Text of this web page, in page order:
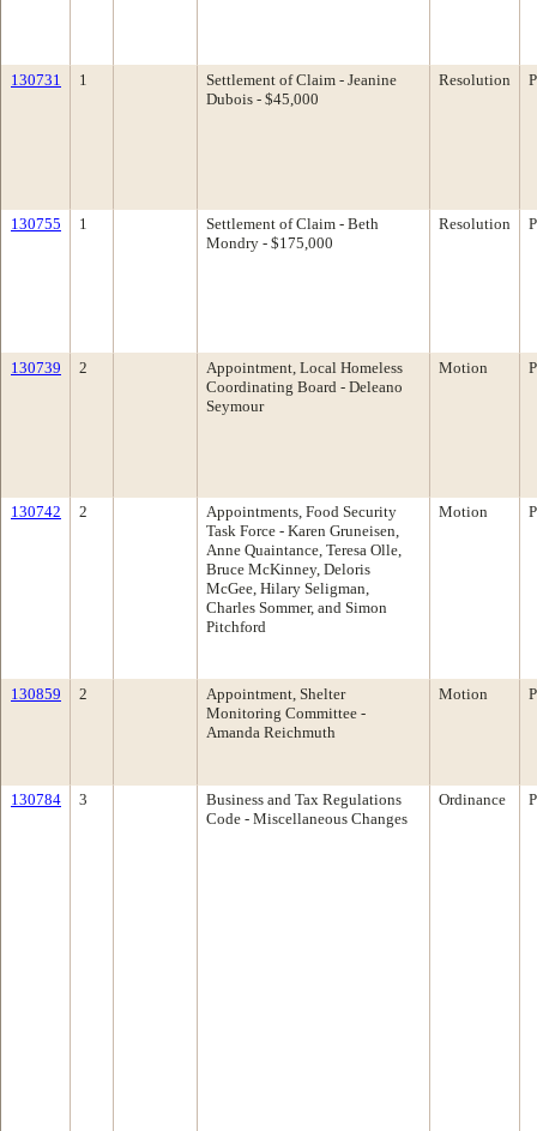
130731 1
Settlement of Claim - Jeanine
Dubois - $45,000
Resolution
130755 1
Settlement of Claim - Beth
Mondry - $175,000
Resolution
130739 2
Appointment, Local Homeless
Coordinating Board - Deleano
Seymour
Motion
130742 2
Appointments, Food Security
Task Force - Karen Gruneisen,
Anne Quaintance, Teresa Olle,
Bruce McKinney, Deloris
McGee, Hilary Seligman,
Charles Sommer, and Simon
Pitchford
Motion
130859 2
Appointment, Shelter
Monitoring Committee -
Amanda Reichmuth
Motion
130784 3
Business and Tax Regulations
Code - Miscellaneous Changes
Ordinance